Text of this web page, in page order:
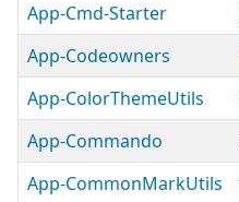
App-Cmd-Starter
App-Codeowners
App-ColorThemeUtils
App-Commando
App-CommonMarkUtils